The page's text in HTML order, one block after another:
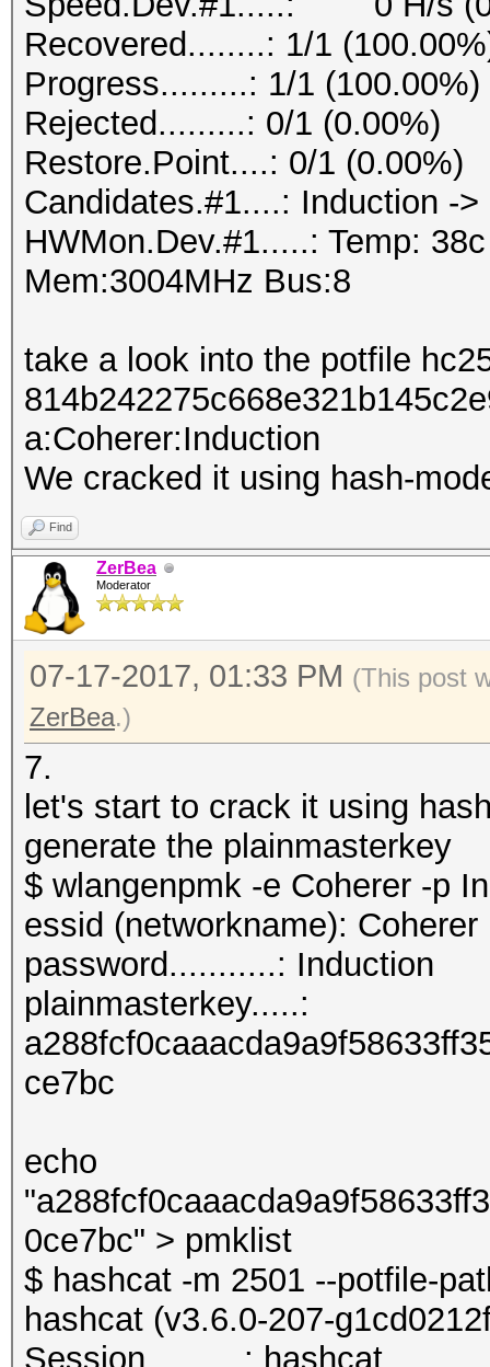
Recovered........: 1/1
Progress.........: 1/1 (100.00%)
Rejected.........: 0/1 (0.00%)
Restore.Point....: 0/1 (0.00%)
Candidates.#1....: Induction ->
HWMon.Dev.#1.....: Temp:
Mem:3004MHz Bus:8
take a look into the potfile
a:Coherer:Induction
We cracked it using hash-
Find
ZerBea
Moderator
07-17-2017, 01:33 PM (This post
ZerBea.)
7.
let's start to crack it using
generate the plainmasterkey
$ wlangenpmk -e Coherer -p
essid (networkname): Coherer
password...........: Induction
plainmasterkey.....:
ce7bc
echo
0ce7bc" > pmklist
$ hashcat -m 2501 --potfile-
hashcat (v3.6.0-207-
Session..........: hashcat